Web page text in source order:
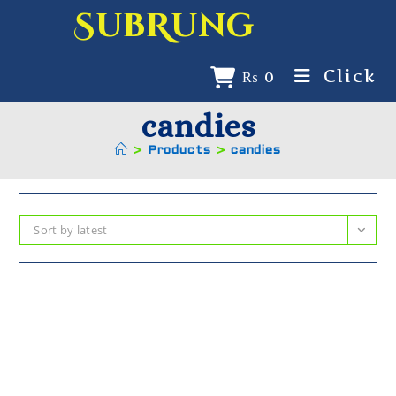
SubRung
₨ 0 Click
candies
> Products > candies
Sort by latest